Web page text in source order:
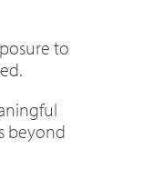
to
beyond